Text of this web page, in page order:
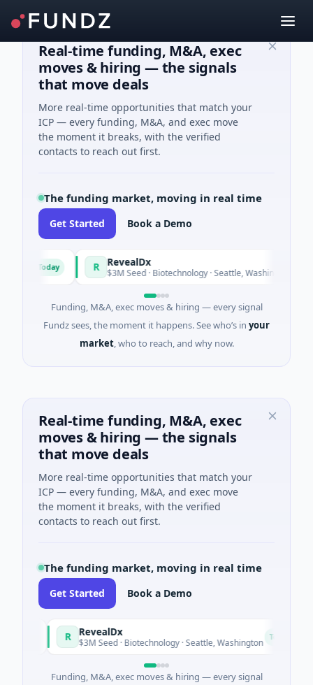
Real-time funding, M&A, exec
moves & hiring — the signals
that move deals
More real-time opportunities that match your
ICP — every funding, M&A, and exec move
the moment it breaks, with the verified
contacts to reach out first.
The funding market, moving in real time
Get Started Book a Demo
RevealDx
$3M Seed · Biotechnology · Seattle, Washington
Funding, M&A, exec moves & hiring — every signal
Fundz sees, the moment it happens. See who’s in your
market, who to reach, and why now.
Real-time funding, M&A, exec
moves & hiring — the signals
that move deals
More real-time opportunities that match your
ICP — every funding, M&A, and exec move
the moment it breaks, with the verified
contacts to reach out first.
The funding market, moving in real time
Get Started Book a Demo
RevealDx
$3M Seed · Biotechnology · Seattle, Washington Today
Funding, M&A, exec moves & hiring — every signal